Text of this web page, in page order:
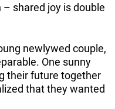
shared joy is double
newlywed couple,
One sunny
their future together
that they wanted